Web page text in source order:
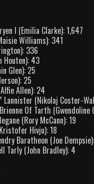
I (Emilia Clarke): 1,647
Williams): 341
336
Houten): 43
Glen): 25
25
Allen): 24
Lannister (Nikolaj Coster-
Of Tarth (Gwendoline
(Rory McCann): 19
Hivju): 18
Baratheon (Joe
Tarly (John Bradley): 4